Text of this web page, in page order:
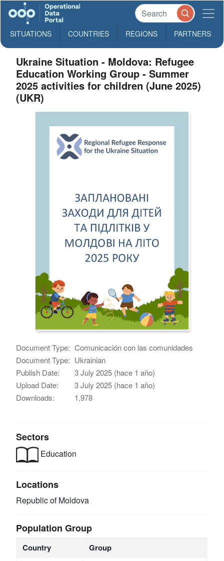
SITUATIONS COUNTRIES REGIONS PARTNERS
Ukraine Situation - Moldova: Refugee
Education Working Group - Summer
2025 activities for children (June 2025)
(UKR)
Document Type: Comunicación con las comunidades
Document Type: Ukrainian
Publish Date:
3 July 2025 (hace 1 año)
Upload Date:
3 July 2025 (hace 1 año)
Downloads:
1,978
Sectors
Education
Locations
Republic of Moldova
Population Group
Country Group